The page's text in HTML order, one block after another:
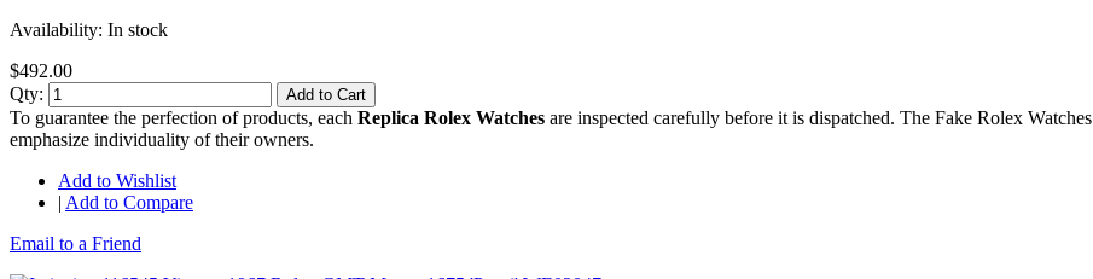
Availability: In stock
$492.00
Qty:
Add to Cart
To guarantee the perfection of products, each Replica Rolex Watches are inspected carefully before it is dispatched. The Fake Rolex Watches
emphasize individuality of their owners.
Add to Wishlist
| Add to Compare
Email to a Friend